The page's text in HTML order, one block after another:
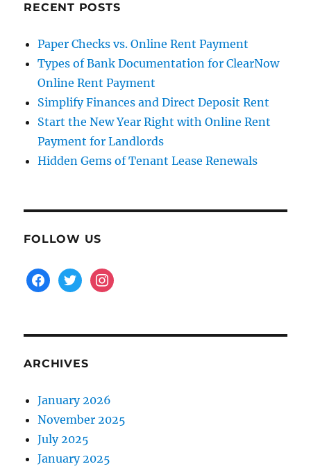
RECENT POSTS
Paper Checks vs. Online Rent Payment
Types of Bank Documentation for ClearNow
Online Rent Payment
Simplify Finances and Direct Deposit Rent
Start the New Year Right with Online Rent
Payment for Landlords
Hidden Gems of Tenant Lease Renewals
FOLLOW US
facebooktwitterinstagram
ARCHIVES
January 2026
November 2025
July 2025
January 2025